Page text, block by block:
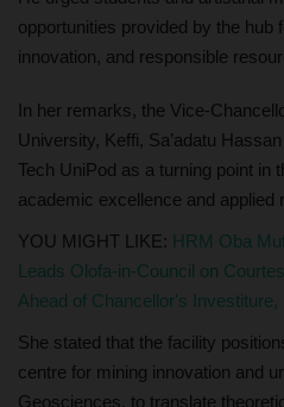
opportunities provided by the hub
innovation, and responsible
In her remarks, the Vice-
University, Keffi, Sa’adatu
Tech UniPod as a turning point in
academic excellence and applied
YOU MIGHT LIKE: HRM Oba
Leads Olofa-in-Council on
Ahead of Chancellor's
She stated that the facility
centre for mining innovation and
Geosciences, to translate